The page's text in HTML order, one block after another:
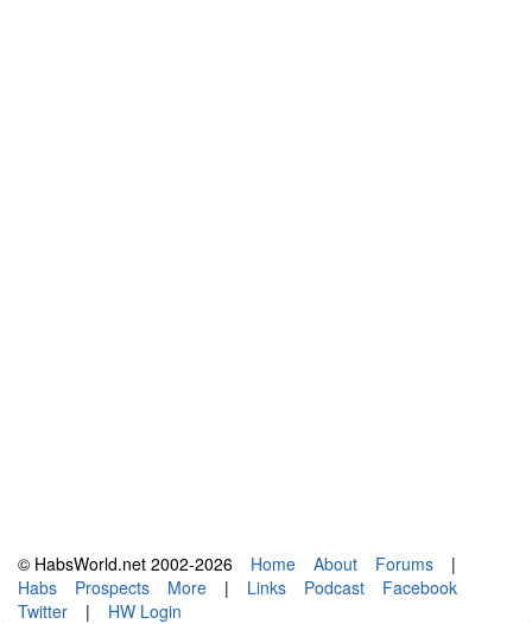
© HabsWorld.net 2002-2026 Home About Forums
|
Habs
Prospects More | Links Podcast
Facebook
Twitter
| HW Login